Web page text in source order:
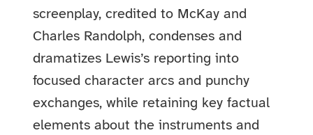
screenplay, credited to McKay and
Charles Randolph, condenses and
dramatizes Lewis’s reporting into
focused character arcs and punchy
exchanges, while retaining key factual
elements about the instruments and